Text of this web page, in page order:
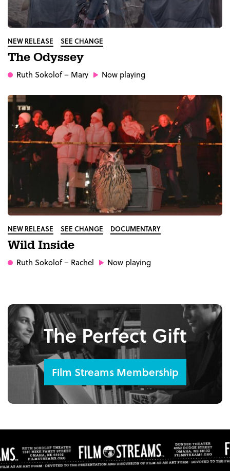
NEW RELEASE SEE CHANGE
The Odyssey
Ruth Sokolof– Mary Now playing
NEW RELEASE SEE CHANGE DOCUMENTARY
Wild Inside
Ruth Sokolof– Rachel Now playing
The Perfect Gift
Film Streams Membership